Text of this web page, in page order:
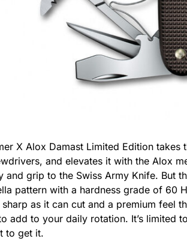
X Alox Damast Limited Edition
and elevates it with the Alox
and grip to the Swiss Army Knife. But
pattern with a hardness grade of 60
as it can cut and a premium feel
add to your daily rotation. It’s limited
to get it.